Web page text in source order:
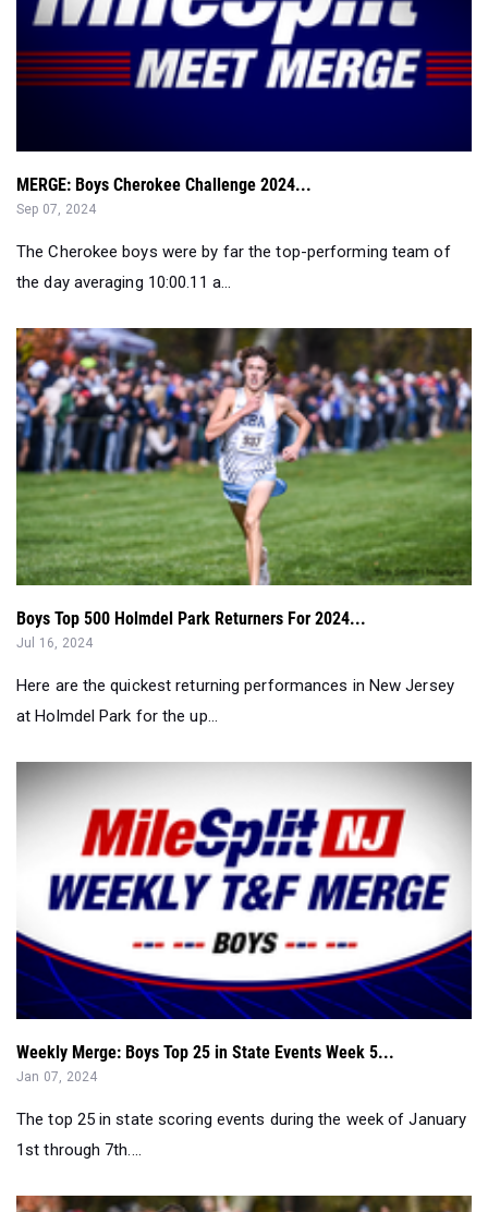
MERGE: Boys Cherokee Challenge 2024...
Sep 07, 2024
The Cherokee boys were by far the top-performing team of
the day averaging 10:00.11 a...
Boys Top 500 Holmdel Park Returners For 2024...
Jul 16, 2024
Here are the quickest returning performances in New Jersey
at Holmdel Park for the up...
Weekly Merge: Boys Top 25 in State Events Week 5...
Jan 07, 2024
The top 25 in state scoring events during the week of January
1st through 7th....